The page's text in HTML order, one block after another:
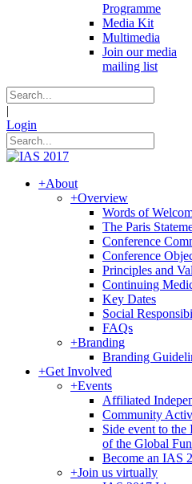
Programme
Media Kit
Multimedia
Join our media
mailing list
|
Login
+About
+Overview
Words of
The Paris
Conference
Conference
Principles and
Continuing
Key Dates
Social
FAQs
+Branding
Branding
+Get Involved
+Events
Affiliated
Community
Side event to
of the Global
Become an IAS
+Join us virtually